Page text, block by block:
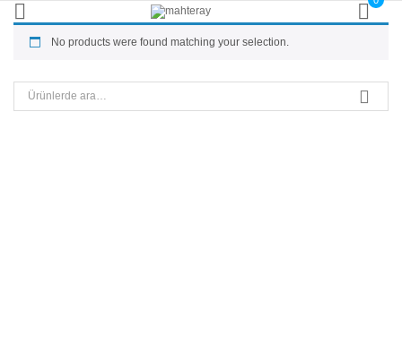
No products were found matching your selection.
Ara: